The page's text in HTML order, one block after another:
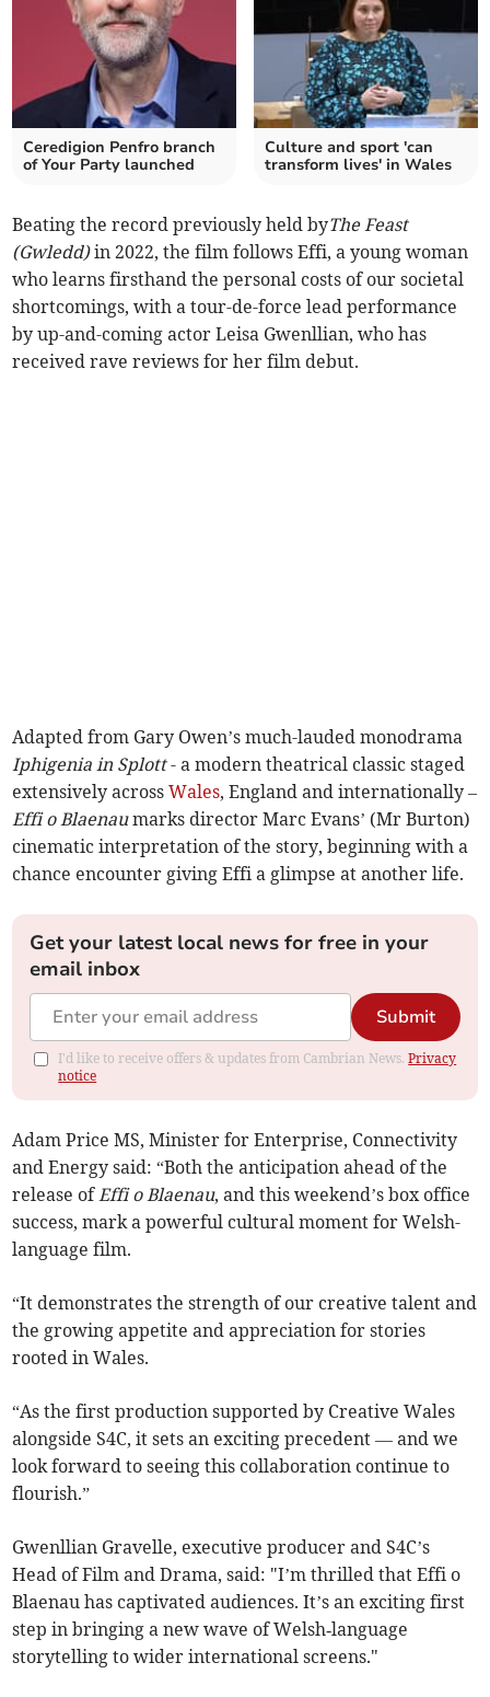
Ceredigion Penfro branch
of Your Party launched
Culture and sport 'can
transform lives' in Wales
Beating the record previously held byThe Feast
(Gwledd)in 2022, the film follows Effi, a young woman
who learns firsthand the personal costs of our societal
shortcomings, with a tour-de-force lead performance
by up-and-coming actor Leisa Gwenllian, who has
received rave reviews for her film debut.
Adapted from Gary Owen’s much-lauded monodrama
Iphigenia in Splott- a modern theatrical classic staged
extensively acrossWales, England and internationally –
Effi o Blaenaumarks director Marc Evans’ (Mr Burton)
cinematic interpretation of the story, beginning with a
chance encounter giving Effi a glimpse at another life.
Get your latest local news for free in your
email inbox
Submit
I'd like to receive offers & updates from Cambrian News.Privacy
notice
Adam Price MS, Minister for Enterprise, Connectivity
and Energy said: “Both the anticipation ahead of the
release of Effi o Blaenau, and this weekend’s box office
success, mark a powerful cultural moment for Welsh-
language film.
“It demonstrates the strength of our creative talent and
the growing appetite and appreciation for stories
rooted in Wales.
“As the first production supported by Creative Wales
alongside S4C, it sets an exciting precedent — and we
look forward to seeing this collaboration continue to
flourish.”
Gwenllian Gravelle, executive producer and S4C’s
Head of Film and Drama, said: "I’m thrilled that Effi o
Blaenau has captivated audiences. It’s an exciting first
step in bringing a new wave of Welsh‑language
storytelling to wider international screens."